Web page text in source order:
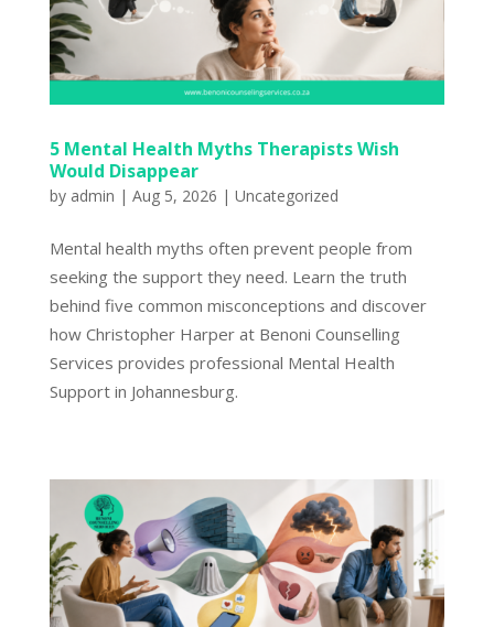
5 Mental Health Myths Therapists Wish
Would Disappear
by admin | Aug 5, 2026 | Uncategorized
Mental health myths often prevent people from
seeking the support they need. Learn the truth
behind five common misconceptions and discover
how Christopher Harper at Benoni Counselling
Services provides professional Mental Health
Support in Johannesburg.